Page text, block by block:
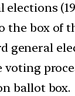
the box of
general
ballot box.